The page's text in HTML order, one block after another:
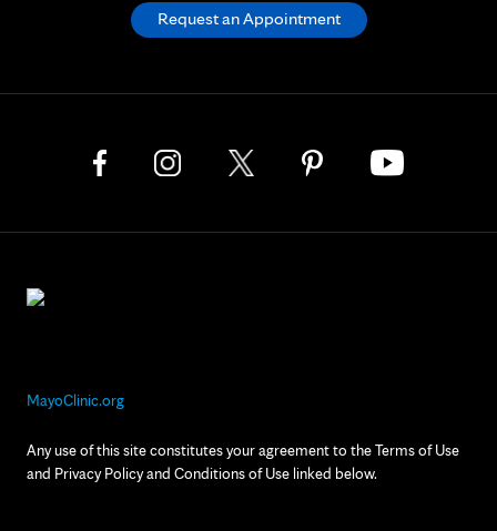
MayoClinic.org
Any use of this site constitutes your agreement to the Terms of Use
and Privacy Policy and Conditions of Use linked below.
Request an Appointment